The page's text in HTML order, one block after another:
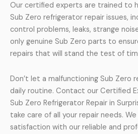
Our certified experts are trained to
Sub Zero refrigerator repair issues,
control problems, leaks, strange
only genuine Sub Zero parts to
repairs that will stand the test of
Don’t let a malfunctioning Sub Zero
daily routine. Contact our Certified
Sub Zero Refrigerator Repair in
take care of all your repair needs.
satisfaction with our reliable and